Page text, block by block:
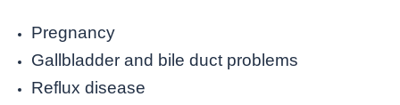
Pregnancy
Gallbladder and bile duct problems
Reflux disease